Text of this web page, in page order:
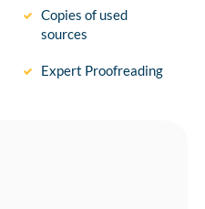
Copies of used
sources
Expert Proofreading